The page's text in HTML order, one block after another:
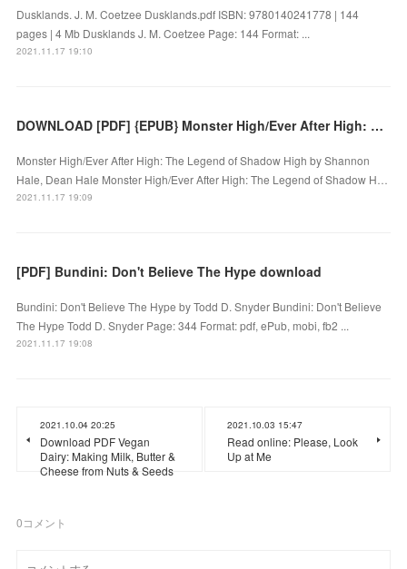
Dusklands. J. M. Coetzee Dusklands.pdf ISBN: 9780140241778 | 144
pages | 4 Mb Dusklands J. M. Coetzee Page: 144 Format: ...
2021.11.17 19:10
DOWNLOAD [PDF] {EPUB} Monster High/Ever After High: The Legend of Shadow High
Monster High/Ever After High: The Legend of Shadow High by Shannon
Hale, Dean Hale Monster High/Ever After High: The Legend of Shadow H…
2021.11.17 19:09
[PDF] Bundini: Don't Believe The Hype download
Bundini: Don't Believe The Hype by Todd D. Snyder Bundini: Don't Believe
The Hype Todd D. Snyder Page: 344 Format: pdf, ePub, mobi, fb2 ...
2021.11.17 19:08
2021.10.04 20:25
Download PDF Vegan
Dairy: Making Milk, Butter &
Cheese from Nuts & Seeds
2021.10.03 15:47
Read online: Please, Look
Up at Me
0コメント